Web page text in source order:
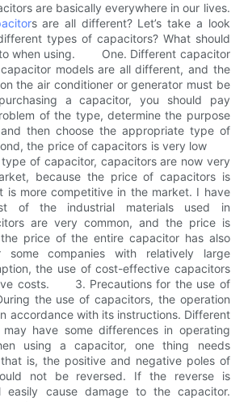
are basically everywhere in our lives.
s are all different? Let’s take a look
types of capacitors? What should
to when using. One. Different capacitor
models are all different, and the
the air conditioner or generator must be
a capacitor, you should pay
of the type, determine the purpose
then choose the appropriate type of
the price of capacitors is very low
of capacitor, capacitors are now very
because the price of capacitors is
is more competitive in the market. I have
of the industrial materials used in
are very common, and the price is
price of the entire capacitor has also
some companies with relatively large
the use of cost-effective capacitors
costs. 3. Precautions for the use of
the use of capacitors, the operation
accordance with its instructions. Different
have some differences in operating
using a capacitor, one thing needs
is, the positive and negative poles of
not be reversed. If the reverse is
easily cause damage to the capacitor.